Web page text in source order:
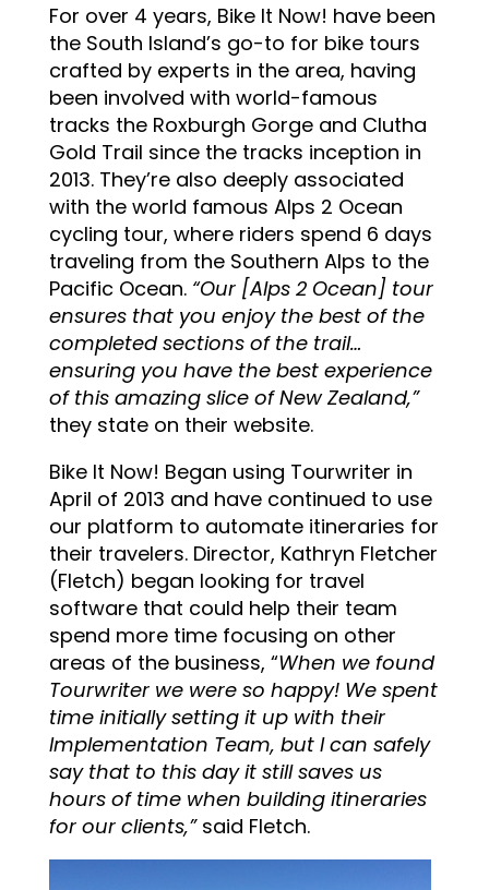
For over 4 years, Bike It Now! have been
the South Island’s go-to for bike tours
crafted by experts in the area, having
been involved with world-famous
tracks the Roxburgh Gorge and Clutha
Gold Trail since the tracks inception in
2013. They’re also deeply associated
with the world famous Alps 2 Ocean
cycling tour, where riders spend 6 days
traveling from the Southern Alps to the
Pacific Ocean.“Our [Alps 2 Ocean] tour
ensures that you enjoy the best of the
completed sections of the trail…
ensuring you have the best experience
of this amazing slice of New Zealand,”
they state on their website.
Bike It Now! Began using Tourwriter in
April of 2013 and have continued to use
our platform to automate itineraries for
their travelers. Director, Kathryn Fletcher
(Fletch) began looking for travel
software that could help their team
spend more time focusing on other
areas of the business, “When we found
Tourwriter we were so happy! We spent
time initially setting it up with their
Implementation Team, but I can safely
say that to this day it still saves us
hours of time when building itineraries
for our clients,”said Fletch.